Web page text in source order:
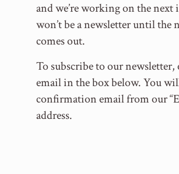
and we’re working on the next
won’t be a newsletter until the
comes out.
To subscribe to our newsletter,
email in the box below. You
confirmation email from our
address.